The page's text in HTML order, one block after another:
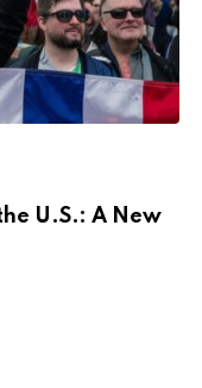
U.S.: A New